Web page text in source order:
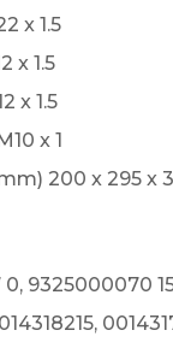
x 1.5
x 1.5
x 1.5
x 1
200 x 295 x
9325000070